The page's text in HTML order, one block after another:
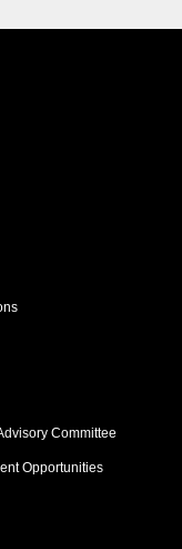
Committee
Opportunities